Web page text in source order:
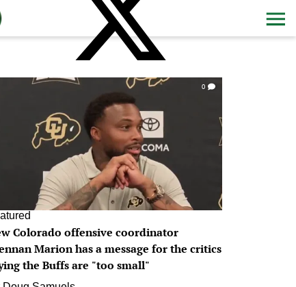
0
Colorado offensive coordinator
Marion has a message for the critics
the Buffs are "too small"